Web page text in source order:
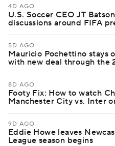
4D AGO
U.S. Soccer CEO JT
discussions around FIFA
5D AGO
Mauricio Pochettino stays
with new deal through the
8D AGO
Footy Fix: How to watch
Manchester City vs. Inter
9D AGO
Eddie Howe leaves
League season begins